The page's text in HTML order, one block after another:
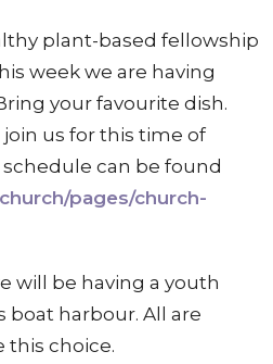
plant-based fellowship
week we are having
your favourite dish.
us for this time of
can be found
pages/church-
will be having a youth
boat harbour. All are
this choice.